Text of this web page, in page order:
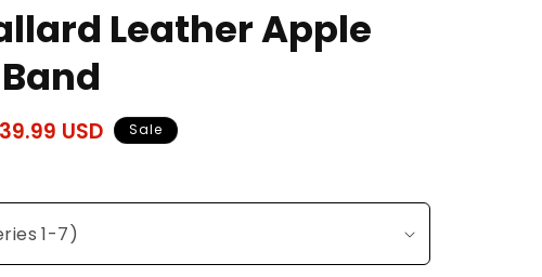
Leather Apple
USD Sale